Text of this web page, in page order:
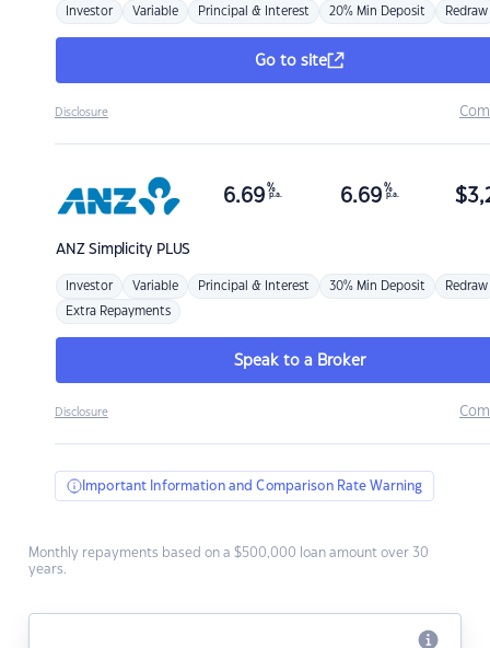
Investor Variable Principal & Interest 20% Min Deposit Redraw
Go to site
Disclosure
ANZSimplicity PLUS
6.69 %
p.a. 6.69 %
p.a. $
Investor Variable Principal & Interest 30% Min Deposit Redraw
Extra Repayments
Speak to a Broker
Disclosure
Important Information and Comparison Rate Warning
Monthly repayments based on a $500,000 loan amount over 30
years.